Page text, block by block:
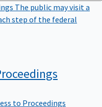
The public may visit a
step of the federal
to Proceedings